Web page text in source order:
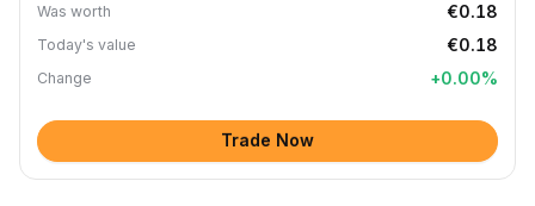
Was worth €0.18
Today's value €0.18
Change +0.00%
Trade Now